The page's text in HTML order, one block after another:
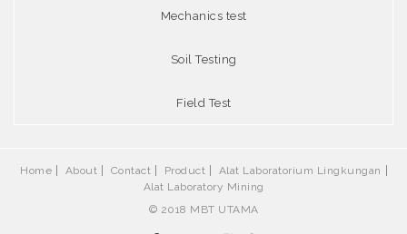
Mechanics test
Soil Testing
Field Test
Home About Contact Product
Alat Laboratorium Lingkungan
Alat Laboratory Mining
© 2018 MBT UTAMA